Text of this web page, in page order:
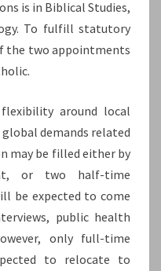
is in Biblical Studies,
To fulfill statutory
the two appointments
around local
demands related
may be filled either by
or two half-time
be expected to come
public health
only full-time
to relocate to